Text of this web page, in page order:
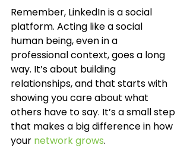
Remember, LinkedIn is a social
platform. Acting like a social
human being, even in a
professional context, goes a long
way. It’s about building
relationships, and that starts with
showing you care about what
others have to say. It’s a small step
that makes a big difference in how
your network grows.